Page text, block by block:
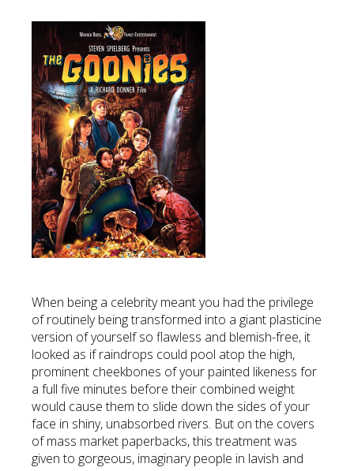
When being a celebrity meant you had the privilege
of routinely being transformed into a giant plasticine
version of yourself so flawless and blemish-free, it
looked as if raindrops could pool atop the high,
prominent cheekbones of your painted likeness for
a full five minutes before their combined weight
would cause them to slide down the sides of your
face in shiny, unabsorbed rivers. But on the covers
of mass market paperbacks, this treatment was
given to gorgeous, imaginary people in lavish and